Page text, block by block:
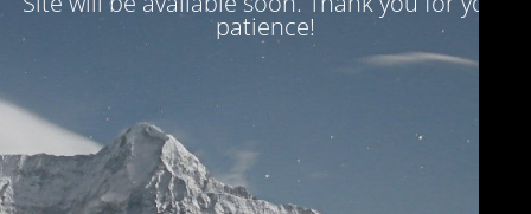
patience!